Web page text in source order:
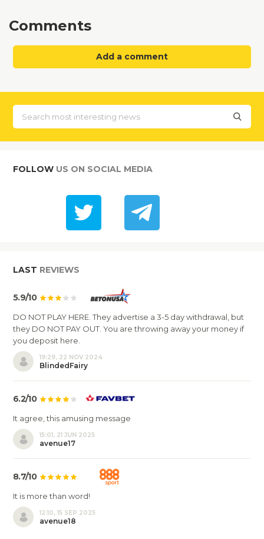
Comments
Add a comment
FOLLOW US ON SOCIAL MEDIA
LAST REVIEWS
5.9/10
DO NOT PLAY HERE. They advertise a 3-5 day withdrawal, but
they DO NOT PAY OUT. You are throwing away your money if
you deposit here.
19:29, 22 NOV 2024
BlindedFairy
6.2/10
It agree, this amusing message
15:01, 21 JUN 2025
avenue17
8.7/10
It is more than word!
12:10, 15 SEP 2025
avenue18